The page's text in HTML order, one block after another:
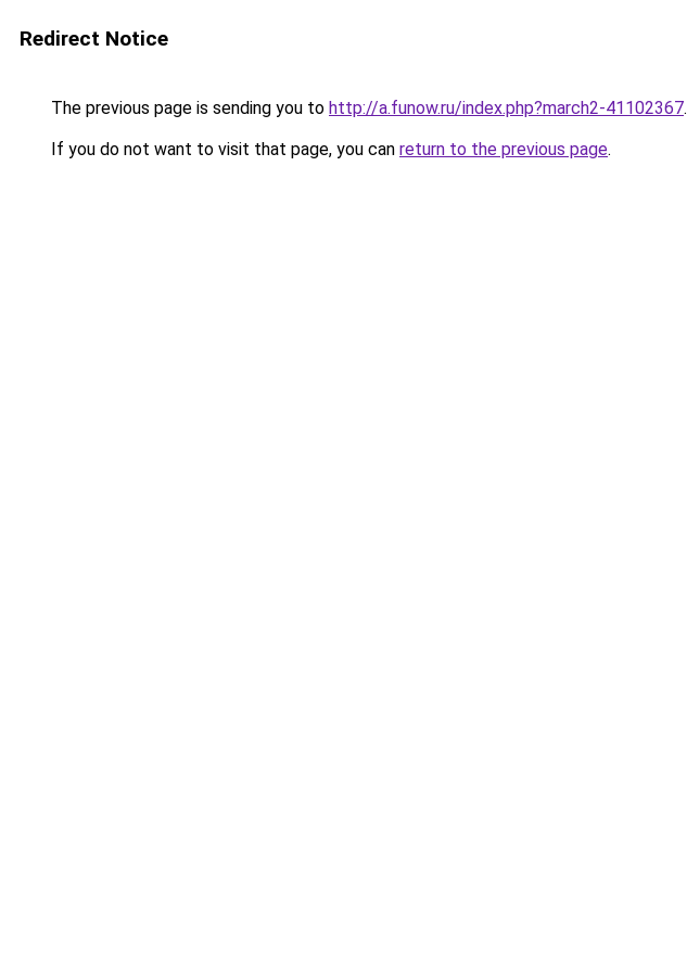
Redirect Notice
The previous page is sending you to http://a.funow.ru/index.php?march2-41102367.
If you do not want to visit that page, you can return to the previous page.